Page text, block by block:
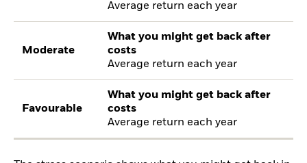
Average return each year
Moderate
What you might get back after
costs
Average return each year
Favourable
What you might get back after
costs
Average return each year